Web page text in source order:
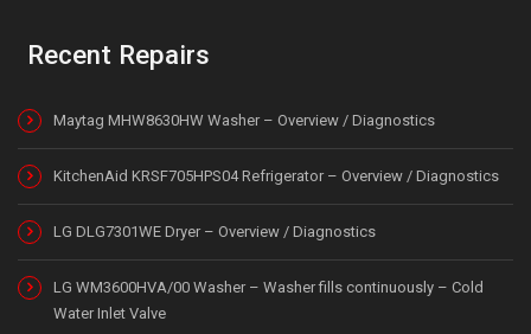
Recent Repairs
Maytag MHW8630HW Washer – Overview / Diagnostics
KitchenAid KRSF705HPS04 Refrigerator – Overview / Diagnostics
LG DLG7301WE Dryer – Overview / Diagnostics
LG WM3600HVA/00 Washer – Washer fills continuously – Cold
Water Inlet Valve